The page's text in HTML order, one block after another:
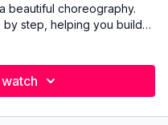
beautiful choreography.
step, helping you build
the veil from your very